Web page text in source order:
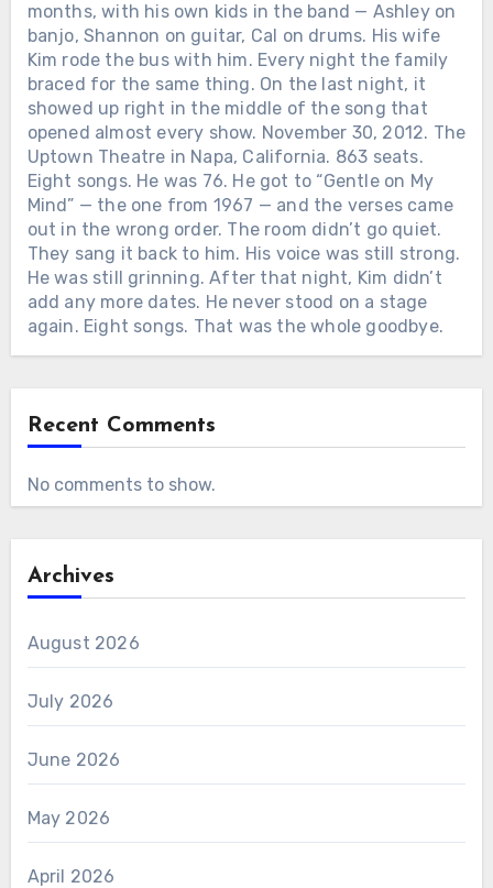
months, with his own kids in the band — Ashley on
banjo, Shannon on guitar, Cal on drums. His wife
Kim rode the bus with him. Every night the family
braced for the same thing. On the last night, it
showed up right in the middle of the song that
opened almost every show. November 30, 2012. The
Uptown Theatre in Napa, California. 863 seats.
Eight songs. He was 76. He got to “Gentle on My
Mind” — the one from 1967 — and the verses came
out in the wrong order. The room didn’t go quiet.
They sang it back to him. His voice was still strong.
He was still grinning. After that night, Kim didn’t
add any more dates. He never stood on a stage
again. Eight songs. That was the whole goodbye.
Recent Comments
No comments to show.
Archives
August 2026
July 2026
June 2026
May 2026
April 2026